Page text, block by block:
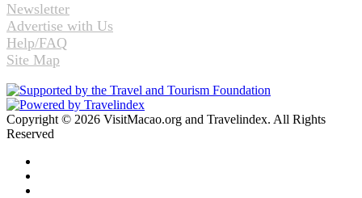
Newsletter
Advertise with Us
Help/FAQ
Site Map
Copyright © 2026 VisitMacao.org and Travelindex. All Rights
Reserved